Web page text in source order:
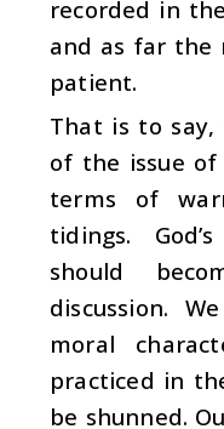
recorded in
and as far the
patient.
That is to
of the issue
terms of
tidings.
should
discussion.
moral
practiced in
be shunned.